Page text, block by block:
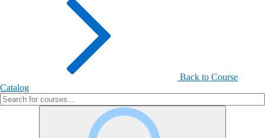
Back to Course
Catalog